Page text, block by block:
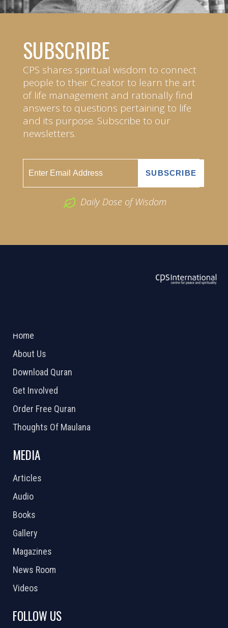
SUBSCRIBE
CPS shares spiritual wisdom to connect
people to their Creator to learn the art
of life management and rationally find
answers to questions pertaining to life
and its purpose. Subscribe to our
newsletters.
Daily Dose of Wisdom
Home
About Us
Download Quran
Get Involved
Order Free Quran
Thoughts Of Maulana
MEDIA
Articles
Audio
Books
Gallery
Magazines
News Room
Videos
FOLLOW US